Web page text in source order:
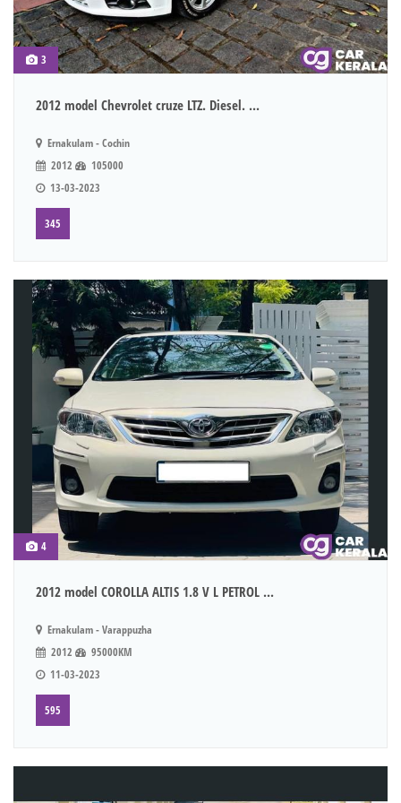
3
2012 model Chevrolet cruze LTZ. Diesel. ...
Ernakulam - Cochin
2012
105000
13-03-2023
345
4
2012 model COROLLA ALTIS 1.8 V L PETROL ...
Ernakulam - Varappuzha
2012
95000KM
11-03-2023
595